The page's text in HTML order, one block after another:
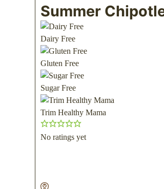
Summer
Dairy Free
Gluten Free
Sugar Free
Trim Healthy Mama
No ratings yet